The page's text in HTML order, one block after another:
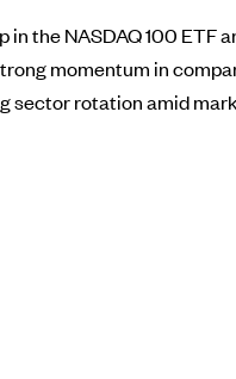
the NASDAQ 100 ETF
momentum in
sector rotation amid